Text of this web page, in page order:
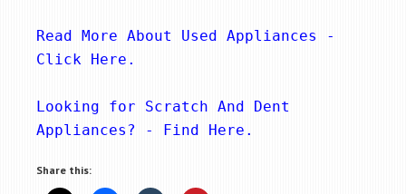
Click Here .
Looking for Scratch And Dent
Appliances? -
Find Here .
Share this: